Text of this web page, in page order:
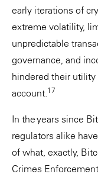
early iterations of
extreme volatility,
unpredictable
governance, and
hindered their utility
account.17
In the years since
regulators alike
of what, exactly,
Crimes